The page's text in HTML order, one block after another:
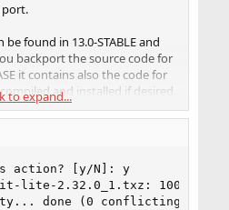
port.
found in 13.0-STABLE and
backport the source code for
it contains also the code for
and installed if desired.
source codedirectly.
to fetch the source tree of
to expand...
action? [y/N]: y
lite-2.32.0_1.txz: 100%
done (0 conflicting)